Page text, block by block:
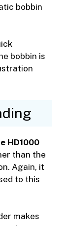
bobbin
bobbin is
HD1000
than the
Again, it
to this
makes